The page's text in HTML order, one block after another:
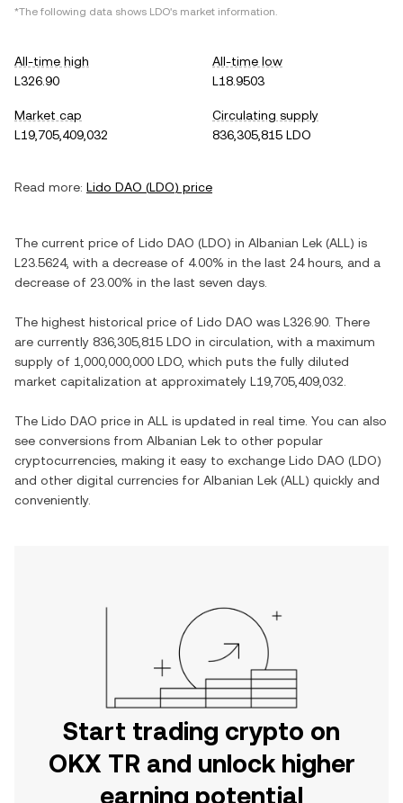
*The following data shows LDO's market information.
All-time high
L326.90
All-time low
L18.9503
Market cap
L19,705,409,032
Circulating supply
836,305,815 LDO
Read more: Lido DAO (LDO) price
The current price of Lido DAO (LDO) in Albanian Lek (ALL ) is
L23.5624, with a decrease of 4.00% in the last 24 hours, and a
decrease of 23.00% in the last seven days.
The highest historical price of Lido DAO was L326.90 . There
are currently 836,305,815 LDO in circulation, with a maximum
supply of 1,000,000,000 LDO , which puts the fully diluted
market capitalization at approximately L19,705,409,032
The Lido DAO price in ALL is updated in real time. You can also
see conversions from Albanian Lek to other popular
cryptocurrencies, making it easy to exchange Lido DAO (LDO)
and other digital currencies for Albanian Lek (ALL ) quickly and
conveniently.
Start trading crypto on
OKX TR and unlock higher
earning potential